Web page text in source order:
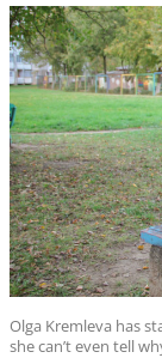
Olga Kremleva has
she can’t even tell